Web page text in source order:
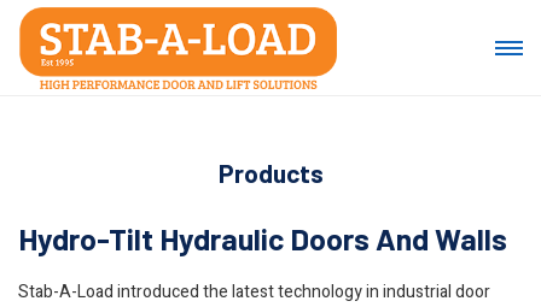
Products
Hydro-Tilt Hydraulic Doors And Walls
Stab-A-Load introduced the latest technology in industrial door